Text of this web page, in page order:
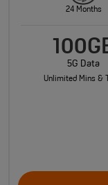
24 Months
5G Data
Unlimited Mins &